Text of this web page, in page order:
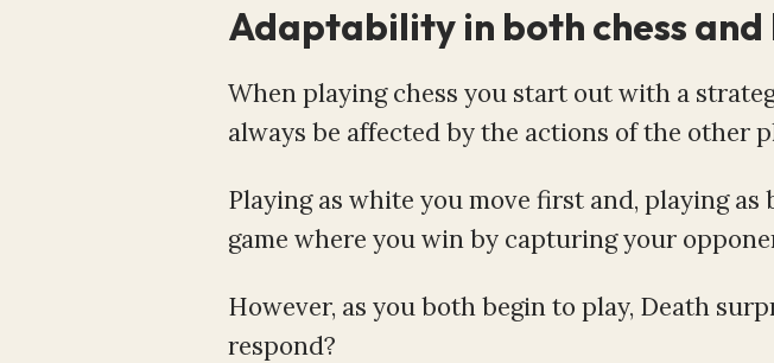
Adaptability in both chess
When playing chess you start out with a
always be affected by the actions of the other
Playing as white you move first and, playing
game where you win by capturing your
However, as you both begin to play, Death
respond?